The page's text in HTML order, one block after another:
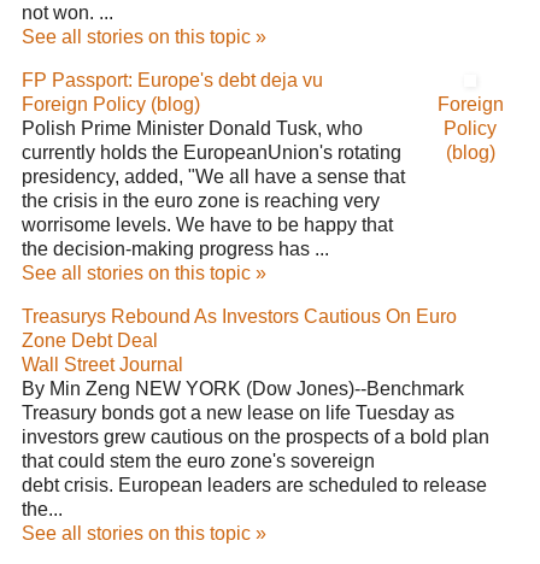
not won. ...
See all stories on this topic »
FP Passport: Europe's debt deja vu
Foreign Policy (blog)
Polish Prime Minister Donald Tusk, who
currently holds the EuropeanUnion's rotating
presidency, added, "We all have a sense that
the crisis in the euro zone is reaching very
worrisome levels. We have to be happy that
the decision-making progress has ...
See all stories on this topic »
Foreign
Policy
(blog)
Treasurys Rebound As Investors Cautious On Euro
Zone Debt Deal
Wall Street Journal
By Min Zeng NEW YORK (Dow Jones)--Benchmark
Treasury bonds got a new lease on life Tuesday as
investors grew cautious on the prospects of a bold plan
that could stem the euro zone's sovereign
debt crisis. European leaders are scheduled to release
the...
See all stories on this topic »